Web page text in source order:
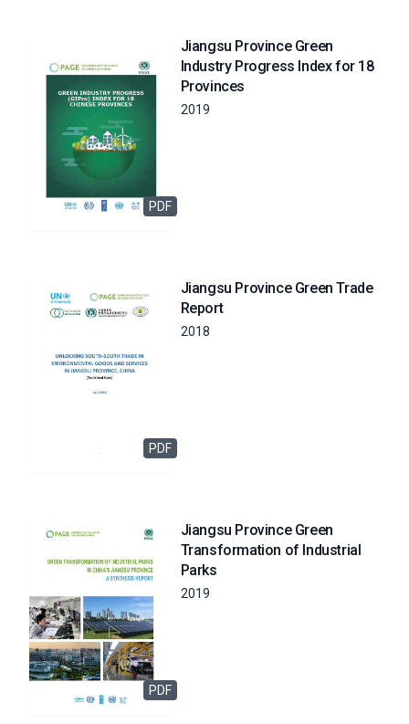
PDF
Jiangsu Province Green
Industry Progress Index for 18
Provinces
2019
PDF
Jiangsu Province Green Trade
Report
2018
PDF
Jiangsu Province Green
Transformation of Industrial
Parks
2019